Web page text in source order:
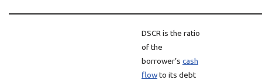
DSCR is the ratio
of the
borrower’s cash
flowto its debt